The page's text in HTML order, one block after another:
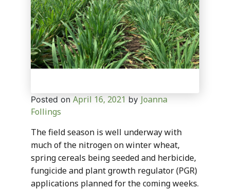
Posted on April 16, 2021 by Joanna
Follings
The field season is well underway with
much of the nitrogen on winter wheat,
spring cereals being seeded and herbicide,
fungicide and plant growth regulator (PGR)
applications planned for the coming weeks.